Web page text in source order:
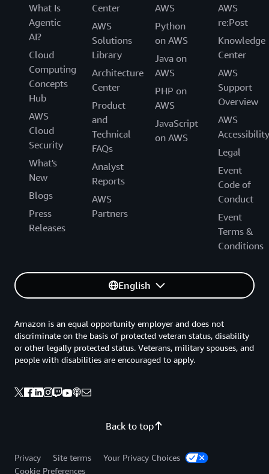
What Is
Agentic
AI?
Cloud
Computing
Concepts
Hub
AWS
Cloud
Security
What's
New
Blogs
Press
Releases
Center
AWS
Solutions
Library
Architecture
Center
Product
and
Technical
FAQs
Analyst
Reports
AWS
Partners
AWS
Python
on AWS
Java on
AWS
PHP on
AWS
JavaScript
on AWS
AWS
re:Post
Knowledge
Center
AWS
Support
Overview
AWS
Accessibility
Legal
Event
Code of
Conduct
Event
Terms &
Conditions
English
Back to top
Amazon is an equal opportunity employer and does not
discriminate on the basis of protected veteran status, disability
or other legally protected status. Veterans, military spouses, and
people with disabilities are encouraged to apply.
Privacy Site terms
Your Privacy Choices
Cookie Preferences